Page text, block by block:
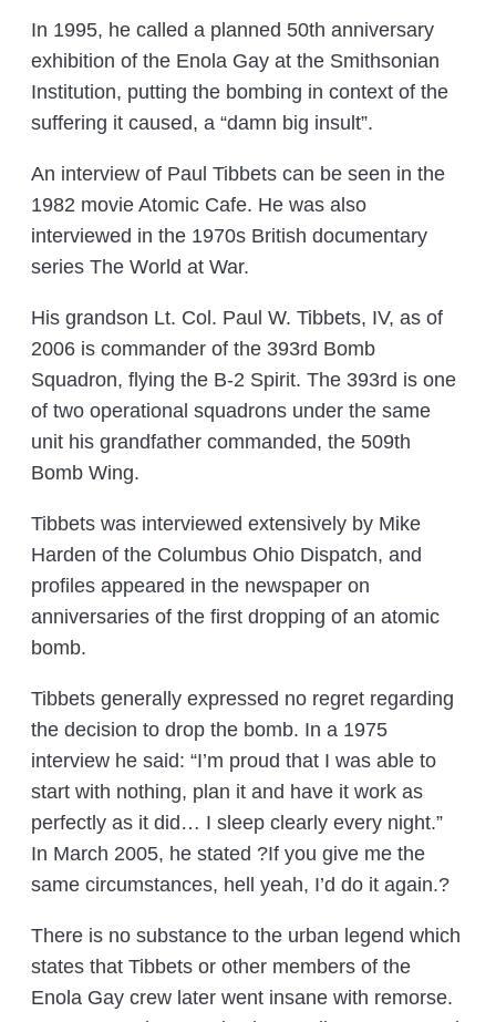
In 1995, he called a planned 50th anniversary
exhibition of the Enola Gay at the Smithsonian
Institution, putting the bombing in context of the
suffering it caused, a “damn big insult”.
An interview of Paul Tibbets can be seen in the
1982 movie Atomic Cafe. He was also
interviewed in the 1970s British documentary
series The World at War.
His grandson Lt. Col. Paul W. Tibbets, IV, as of
2006 is commander of the 393rd Bomb
Squadron, flying the B-2 Spirit. The 393rd is one
of two operational squadrons under the same
unit his grandfather commanded, the 509th
Bomb Wing.
Tibbets was interviewed extensively by Mike
Harden of the Columbus Ohio Dispatch, and
profiles appeared in the newspaper on
anniversaries of the first dropping of an atomic
bomb.
Tibbets generally expressed no regret regarding
the decision to drop the bomb. In a 1975
interview he said: “I’m proud that I was able to
start with nothing, plan it and have it work as
perfectly as it did… I sleep clearly every night.”
In March 2005, he stated ?If you give me the
same circumstances, hell yeah, I’d do it again.?
There is no substance to the urban legend which
states that Tibbets or other members of the
Enola Gay crew later went insane with remorse.